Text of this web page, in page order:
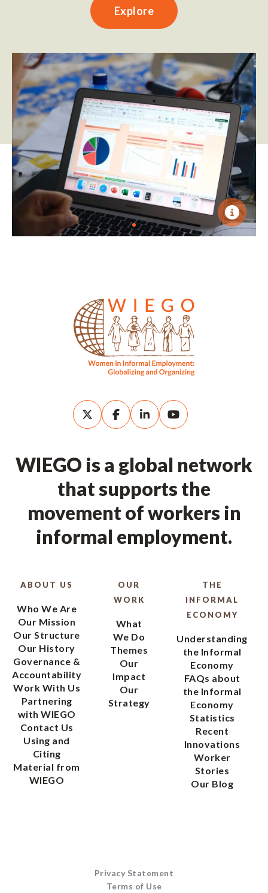
Explore
WIEGO is a global network
that supports the
movement of workers in
informal employment.
ABOUT US
Who We Are
Our Mission
Our Structure
Our History
Governance &
Accountability
Work With Us
Partnering
with WIEGO
Contact Us
Using and
Citing
Material from
WIEGO
OUR
WORK
What
We Do
Themes
Our
Impact
Our
Strategy
THE
INFORMAL
ECONOMY
Understanding
the Informal
Economy
FAQs about
the Informal
Economy
Statistics
Recent
Innovations
Worker
Stories
Our Blog
Privacy Statement
Terms of Use